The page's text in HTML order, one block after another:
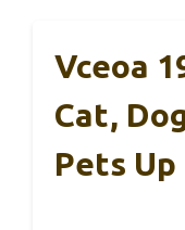
Vceoa
Cat,
Pets Up